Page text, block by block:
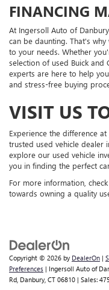
FINANCING
At Ingersoll Auto of
can be daunting. That's
to your needs. Whether
selection of used Buick and
experts are here to help
and stress-free buying
VISIT US
Experience the difference at
trusted used vehicle dealer
explore our used vehicle
you in finding the perfect
For more information,
towards owning a quality
Copyright © 2026 by DealerOn |
Preferences | Ingersoll Auto of
Rd, Danbury, CT 06810 | Sales: